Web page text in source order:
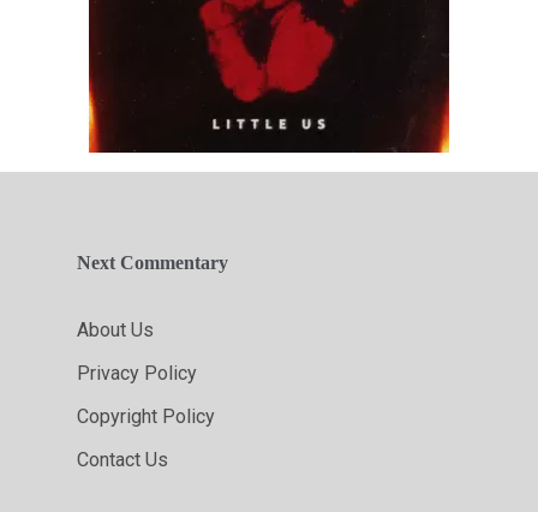
Next Commentary
About Us
Privacy Policy
Copyright Policy
Contact Us